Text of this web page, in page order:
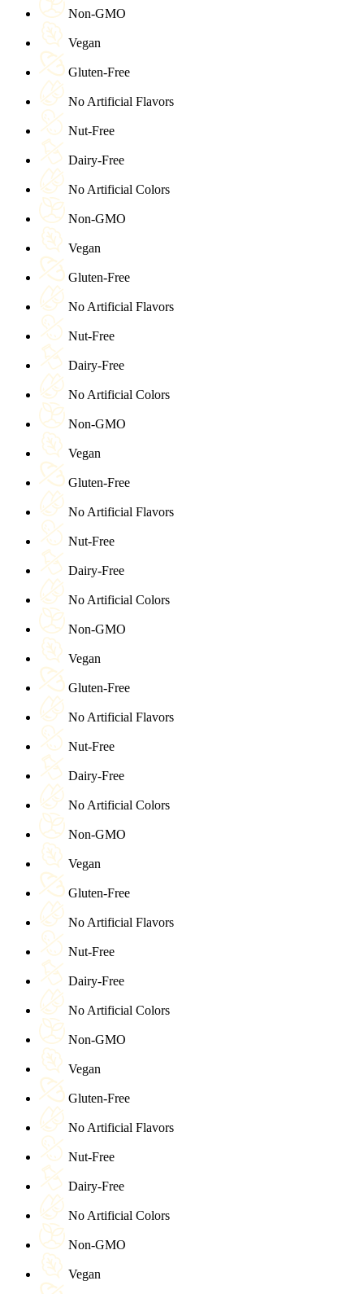
Non-GMO
Vegan
Gluten-Free
No Artificial Flavors
Nut-Free
Dairy-Free
No Artificial Colors
Non-GMO
Vegan
Gluten-Free
No Artificial Flavors
Nut-Free
Dairy-Free
No Artificial Colors
Non-GMO
Vegan
Gluten-Free
No Artificial Flavors
Nut-Free
Dairy-Free
No Artificial Colors
Non-GMO
Vegan
Gluten-Free
No Artificial Flavors
Nut-Free
Dairy-Free
No Artificial Colors
Non-GMO
Vegan
Gluten-Free
No Artificial Flavors
Nut-Free
Dairy-Free
No Artificial Colors
Non-GMO
Vegan
Gluten-Free
No Artificial Flavors
Nut-Free
Dairy-Free
No Artificial Colors
Non-GMO
Vegan